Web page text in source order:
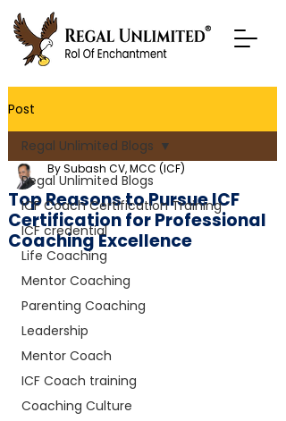
Post
Regal Unlimited Blogs
ICF Coach Certification Training
ICF credential
Life Coaching
Mentor Coaching
Parenting Coaching
Leadership
Mentor Coach
ICF Coach training
Coaching Culture
Regal Unlimited Blogs
Top Reasons to Pursue ICF
Certification for Professional
Coaching Excellence
By Subash CV, MCC (ICF)